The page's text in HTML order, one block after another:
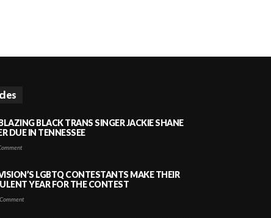
BLACK TRANS SINGER JACKIE SHANE
DUE IN TENNESSEE
LGBTQ CONTESTANTS MAKE THEIR
YEAR FOR THE CONTEST